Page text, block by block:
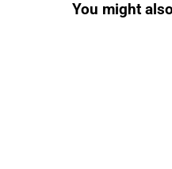
You might